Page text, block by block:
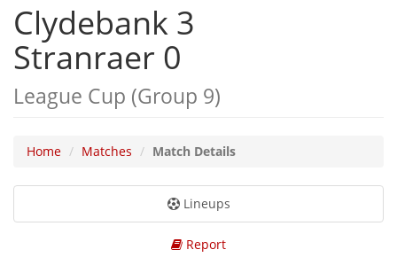
Clydebank 3
Stranraer 0
League Cup (Group 9)
Home Matches Match Details
Lineups
Report